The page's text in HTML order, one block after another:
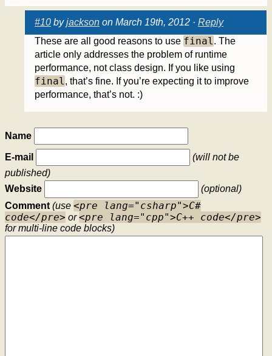
#10 byjackson on March 19th, 2012 · Reply
These are all good reasons to use final . The
article only addresses the problem of runtime
performance, not class design. If you like using
final , that’s fine. If you’re expecting it to improve
performance, that’s not. :)
Name
E-mail
(will not be
published)
Website
(optional)
Comment (use <pre lang="csharp">C#
code</pre> or<pre lang="cpp">C++ code</pre>
for multi-line code blocks)